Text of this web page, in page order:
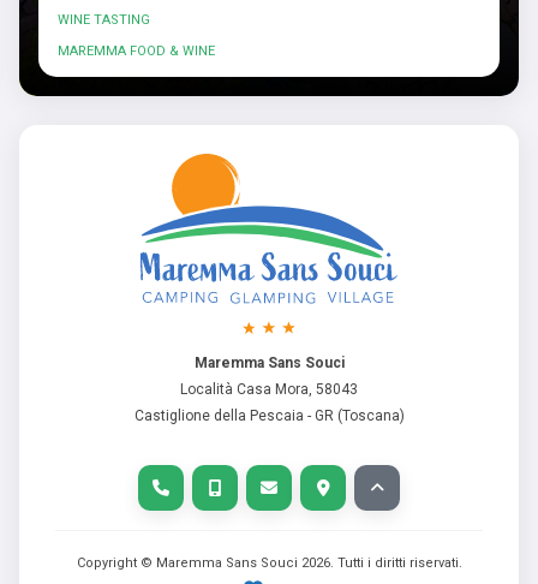
WINE TASTING
MAREMMA FOOD & WINE
Maremma Sans Souci
Località Casa Mora, 58043
Castiglione della Pescaia - GR (Toscana)
Copyright © Maremma Sans Souci 2026. Tutti i diritti riservati.